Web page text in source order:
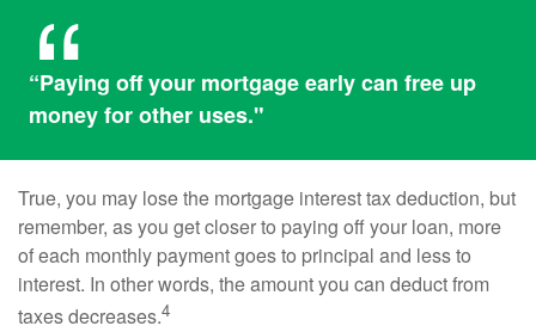
“Paying off your mortgage early can free up
money for other uses."
True, you may lose the mortgage interest tax deduction, but
remember, as you get closer to paying off your loan, more
of each monthly payment goes to principal and less to
interest. In other words, the amount you can deduct from
taxes decreases.4